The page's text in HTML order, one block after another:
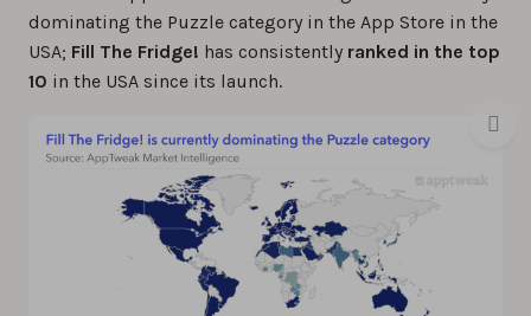
dominating the Puzzle category in the App Store in the
USA; Fill The Fridge! has consistently ranked in the top
10 in the USA since its launch.